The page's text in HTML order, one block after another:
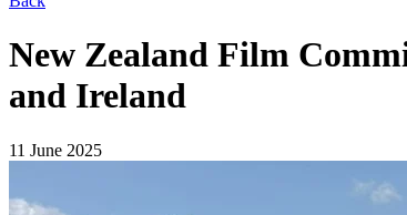
New Zealand Film
and Ireland
11 June 2025